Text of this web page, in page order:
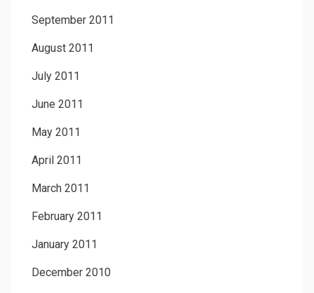
September 2011
August 2011
July 2011
June 2011
May 2011
April 2011
March 2011
February 2011
January 2011
December 2010